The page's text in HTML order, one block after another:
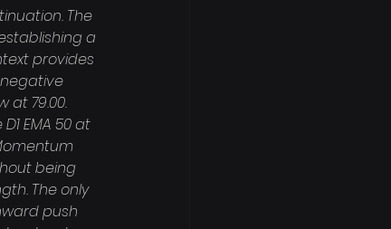
The
a
provides
at 79.00.
EMA 50 at
being
The only
push